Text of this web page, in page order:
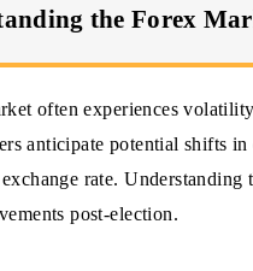
the Forex
often experiences
anticipate potential shifts
rate.
post-election.